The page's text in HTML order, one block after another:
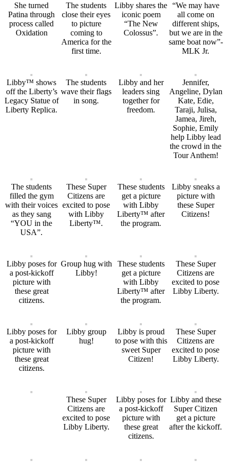
She turned
Patina through
process called
Oxidation
The students
close their eyes
to picture
coming to
America for the
first time.
Libby shares the
iconic poem
“The New
Colossus”.
“We may have
all come on
different ships,
but we are in the
same boat now”-
MLK Jr.
Libby™ shows
off the Liberty’s
Legacy Statue of
Liberty Replica.
The students
wave their flags
in song.
Libby and her
leaders sing
together for
freedom.
Jennifer,
Angeline, Dylan
Kate, Edie,
Taraji, Julisa,
Jamea, Jireh,
Sophie, Emily
help Libby lead
the crowd in the
Tour Anthem!
The students
filled the gym
with their voices
as they sang
“YOU in the
USA”.
These Super
Citizens are
excited to pose
with Libby
Liberty™.
These students
get a picture
with Libby
Liberty™ after
the program.
Libby sneaks a
picture with
these Super
Citizens!
Libby poses for
a post-kickoff
picture with
these great
citizens.
Group hug with
Libby!
These students
get a picture
with Libby
Liberty™ after
the program.
These Super
Citizens are
excited to pose
Libby Liberty.
Libby poses for
a post-kickoff
picture with
these great
citizens.
Libby group
hug!
Libby is proud
to pose with this
sweet Super
Citizen!
These Super
Citizens are
excited to pose
Libby Liberty.
These Super
Citizens are
excited to pose
Libby Liberty.
Libby poses for
a post-kickoff
picture with
these great
citizens.
Libby and these
Super Citizen
get a picture
after the kickoff.